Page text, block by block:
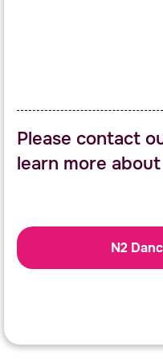
Please contact
learn more
N2